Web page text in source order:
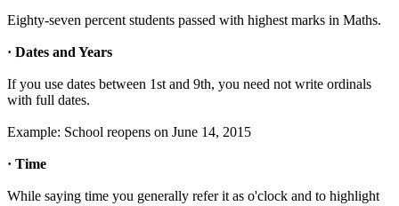
Eighty-seven percent students passed with highest marks in Maths.
· Dates and Years
If you use dates between 1st and 9th, you need not write ordinals
with full dates.
Example: School reopens on June 14, 2015
· Time
While saying time you generally refer it as o'clock and to highlight